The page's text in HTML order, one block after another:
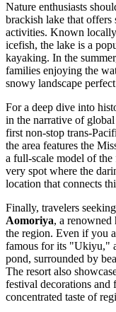
Nature enthusiasts
brackish lake that
activities. Known
icefish, the lake is a
kayaking. In the
families enjoying the
snowy landscape
For a deep dive into
in the narrative of
first non-stop trans-
the area features the
a full-scale model of the
very spot where the
location that connects
Finally, travelers
Aomoriya, a renowned
the region. Even if you
famous for its "Ukiyu,"
pond, surrounded by
The resort also
festival decorations
concentrated taste of